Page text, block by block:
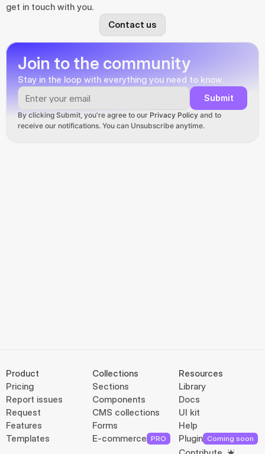
get in touch with you.
Contact us
Join to the community
Stay in the loop with everything you need to know.
Submit
By clicking Submit, you're agree to our Privacy Policy and to
receive our notifications. You can Unsubscribe anytime.
Product
Pricing
Report issues
Request
Features
Templates
Collections
Sections
Components
CMS collections
Forms
E-commerce PRO
Resources
Library
Docs
UI kit
Help
Plugin Coming soon